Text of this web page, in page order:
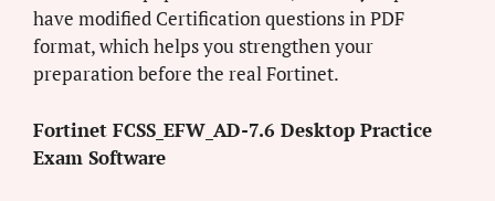
have modified Certification questions in PDF
format, which helps you strengthen your
preparation before the real Fortinet.
Fortinet FCSS_EFW_AD-7.6 Desktop Practice
Exam Software